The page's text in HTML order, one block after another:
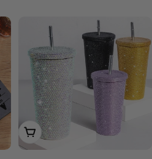
Choose Options